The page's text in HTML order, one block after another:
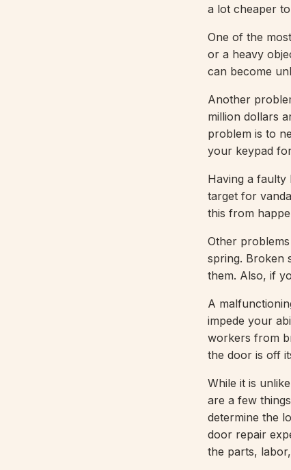
a lot cheaper
One of the
or a heavy
can become
Another
million dollars
problem is to
your keypad
Having a faulty
target for
this from
Other
spring. Broken
them. Also, if
A
impede your
workers from
the door is off
While it is
are a few
determine the
door repair
the parts,